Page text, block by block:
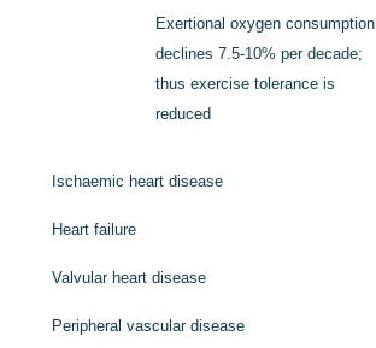
Exertional oxygen consumption
declines 7.5-10% per decade;
thus exercise tolerance is
reduced
Ischaemic heart disease
Heart failure
Valvular heart disease
Peripheral vascular disease